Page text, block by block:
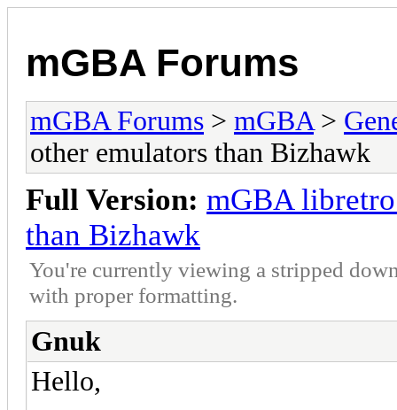
mGBA Forums
mGBA Forums > mGBA >
other emulators than Bizhawk
Full Version: mGBA
than Bizhawk
You're currently viewing a stripped
with proper formatting.
Gnuk
Hello,